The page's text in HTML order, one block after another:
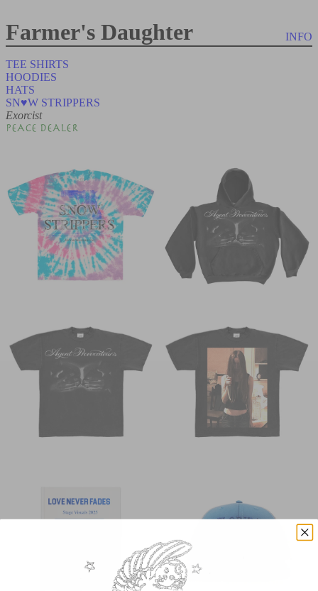
Farmer's Daughter INFO
TEE SHIRTS
HOODIES
HATS
SN♥W STRIPPERS
Exorcist
PEACE DEALER